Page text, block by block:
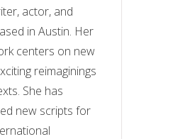
actor, and
in Austin. Her
centers on new
reimaginings
She has
new scripts for